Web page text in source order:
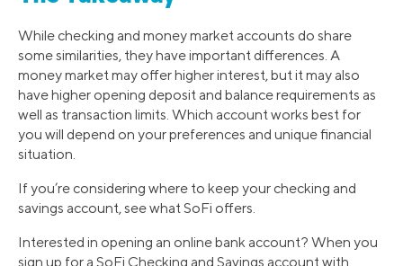
While checking and money market accounts do share
some similarities, they have important differences. A
money market may offer higher interest, but it may also
have higher opening deposit and balance requirements as
well as transaction limits. Which account works best for
you will depend on your preferences and unique financial
situation.
If you’re considering where to keep your checking and
savings account, see what SoFi offers.
Interested in opening an online bank account? When you
sign up for a SoFi Checking and Savings account with